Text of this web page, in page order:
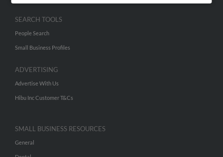
SEARCH TOOLS
People Search
Small Business Profiles
ADVERTISING
Advertise With Us
Hibu Inc Customer T&Cs
SMALL BUSINESS RESOURCES
General